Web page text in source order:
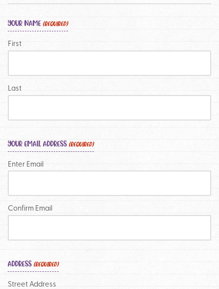
YOUR NAME (REQUIRED)
First
Last
YOUR EMAIL ADDRESS (REQUIRED)
Enter Email
Confirm Email
ADDRESS (REQUIRED)
Street Address